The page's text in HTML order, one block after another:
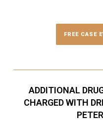
FREE CASE
ADDITIONAL
CHARGED WITH